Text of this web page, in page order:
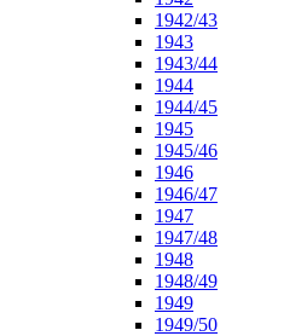
1942/43
1943
1943/44
1944
1944/45
1945
1945/46
1946
1946/47
1947
1947/48
1948
1948/49
1949
1949/50